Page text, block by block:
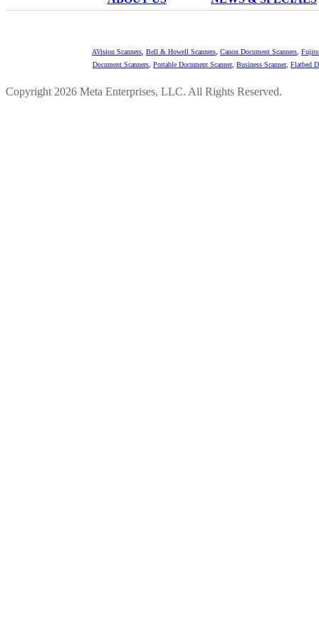
AVision Scanners Bell & Howell Scanners Canon Document Scanners
Document Scanners Portable Document Scanner, Business Scanner, Flatbed
Copyright 2026 Meta Enterprises, LLC. All Rights Reserved.